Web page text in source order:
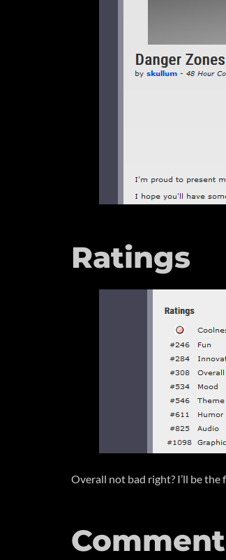
Ratings
Overall not bad right? I’ll be